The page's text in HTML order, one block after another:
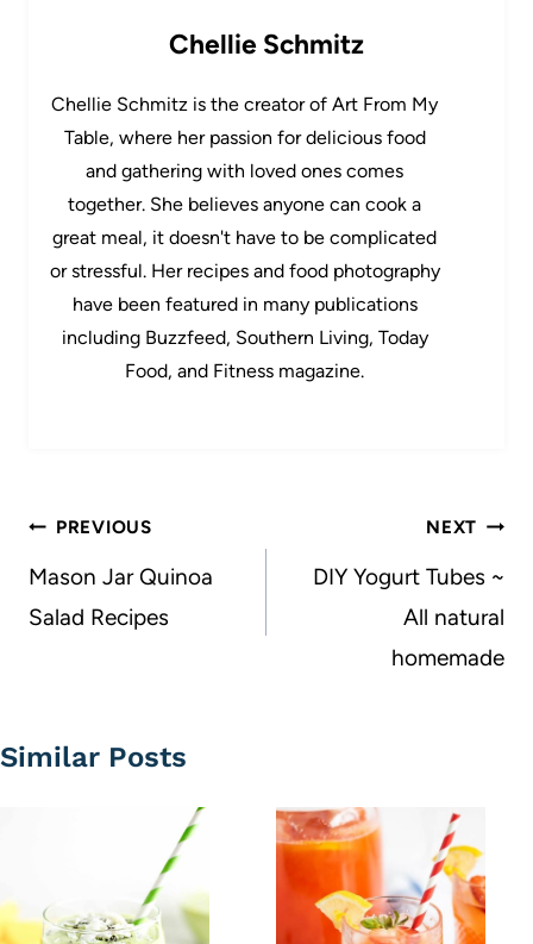
Chellie Schmitz
Chellie Schmitz is the creator of Art From My
Table, where her passion for delicious food
and gathering with loved ones comes
together. She believes anyone can cook a
great meal, it doesn't have to be complicated
or stressful. Her recipes and food photography
have been featured in many publications
including Buzzfeed, Southern Living, Today
Food, and Fitness magazine.
Post
navigation
PREVIOUS
Mason Jar Quinoa
Salad Recipes
NEXT
DIY Yogurt Tubes ~
All natural
homemade
Similar Posts